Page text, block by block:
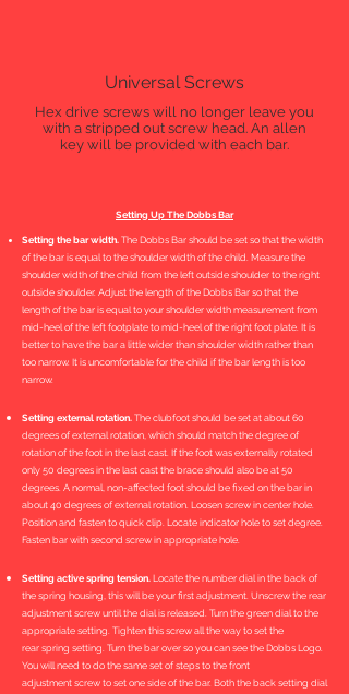
Universal Screws
Hex drive screws will no longer leave you
with a stripped out screw head. An allen
key will be provided with each bar.
Setting Up The Dobbs Bar
Setting the bar width. The Dobbs Bar should be set so that the width
of the bar is equal to the shoulder width of the child. Measure the
shoulder width of the child from the left outside shoulder to the right
outside shoulder. Adjust the length of the Dobbs Bar so that the
length of the bar is equal to your shoulder width measurement from
mid-heel of the left footplate to mid-heel of the right foot plate. It is
better to have the bar a little wider than shoulder width rather than
too narrow. It is uncomfortable for the child if the bar length is too
narrow.
Setting external rotation. The clubfoot should be set at about 60
degrees of external rotation, which should match the degree of
rotation of the foot in the last cast. If the foot was externally rotated
only 50 degrees in the last cast the brace should also be at 50
degrees. A normal, non-affected foot should be fixed on the bar in
about 40 degrees of external rotation. Loosen screw in center hole.
Position and fasten to quick clip. Locate indicator hole to set degree.
Fasten bar with second screw in appropriate hole.
Setting active spring tension. Locate the number dial in the back of
the spring housing, this will be your first adjustment. Unscrew the rear
adjustment screw until the dial is released. Turn the green dial to the
appropriate setting. Tighten this screw all the way to set the
rear spring setting. Turn the bar over so you can see the Dobbs Logo.
You will need to do the same set of steps to the front
adjustment screw to set one side of the bar. Both the back setting dial